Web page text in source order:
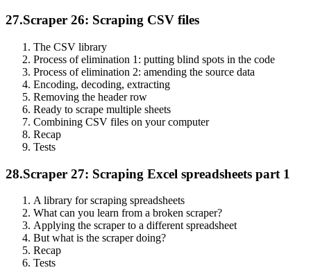
27.Scraper 26: Scraping CSV files
The CSV library
Process of elimination 1: putting blind spots in the code
Process of elimination 2: amending the source data
Encoding, decoding, extracting
Removing the header row
Ready to scrape multiple sheets
Combining CSV files on your computer
Recap
Tests
28.Scraper 27: Scraping Excel spreadsheets part 1
A library for scraping spreadsheets
What can you learn from a broken scraper?
Applying the scraper to a different spreadsheet
But what is the scraper doing?
Recap
Tests